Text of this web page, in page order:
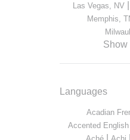
Las Vegas, NV
Memphis,
Show
Languages
Acadian
Accented English|